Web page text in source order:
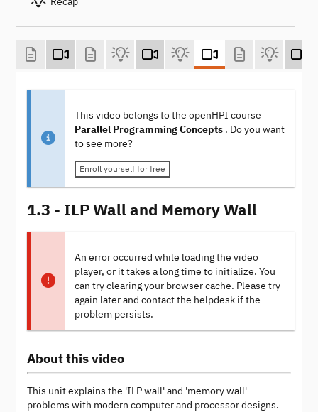
This video belongs to the openHPI course
Parallel Programming Concepts . Do you want
to see more?
Enroll yourself for free
1.3 - ILP Wall and Memory Wall
An error occurred while loading the video
player, or it takes a long time to initialize. You
can try clearing your browser cache. Please try
again later and contact the helpdesk if the
problem persists.
About this video
This unit explains the 'ILP wall' and 'memory wall'
problems with modern computer and processor designs.